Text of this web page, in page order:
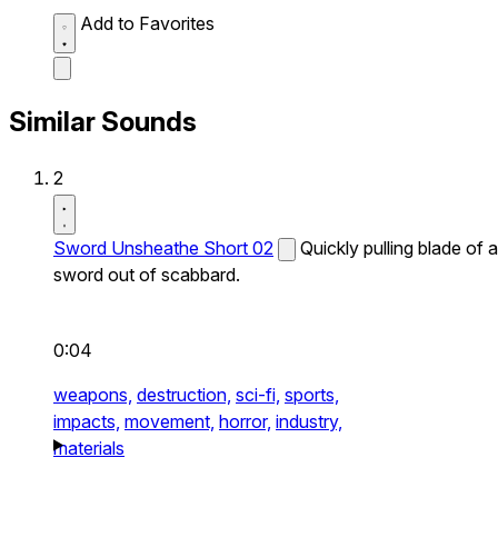
Add to Favorites
Similar Sounds
2
Sword Unsheathe Short 02
Quickly pulling blade of a
sword out of scabbard.
0:04
weapons, destruction, sci-fi, sports,
impacts, movement, horror, industry,
materials